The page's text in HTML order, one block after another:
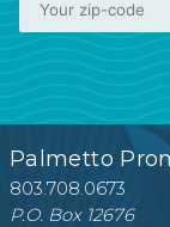
Palmetto
803.708.0673
P.O. Box 12676